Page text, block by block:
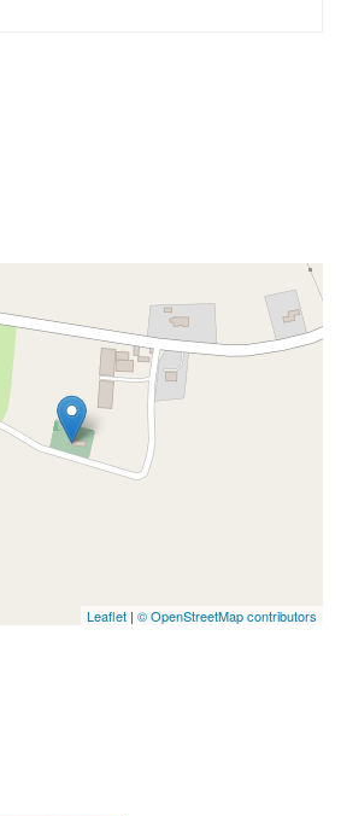
Leaflet | © OpenStreetMap contributors